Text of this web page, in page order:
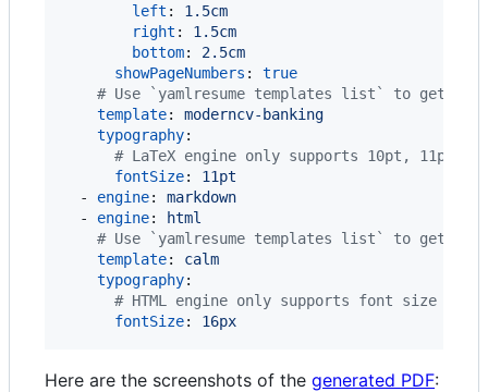
left : 1.5cm
right : 1.5cm
bottom: 2.5cm
showPageNumbers : true
# Use `yamlresume templates list` to get
template: moderncv-banking
typography:
# LaTeX engine only supports 10pt, 11pt,
fontSize: 11pt
  -
engine: markdown
  -
engine:
html
# Use `yamlresume templates list` to get
template: calm
typography:
# HTML engine only supports font size in
fontSize: 16px
Here are the screenshots of the generated PDF: